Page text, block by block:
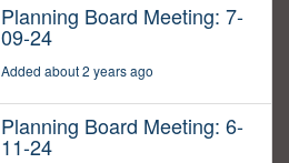
Planning Board Meeting: 7-
09-24
Added about 2 years ago
Planning Board Meeting: 6-
11-24